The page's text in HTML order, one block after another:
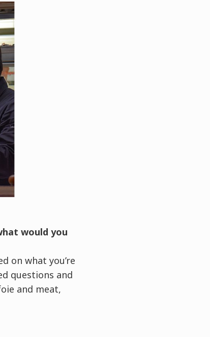
would you
on what you’re
questions and
and meat,